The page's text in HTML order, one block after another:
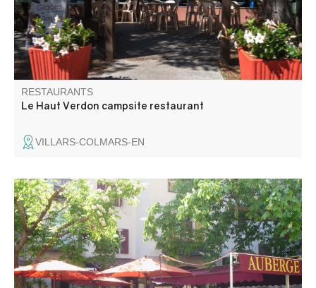
RESTAURANTS
Le Haut Verdon campsite restaurant
VILLARS-COLMARS-EN
Restaurant in the heart of the old medieval village on a
shady square. The menu is composed of local specialties,
such as the Secca, with daily specials, menu and pizza.